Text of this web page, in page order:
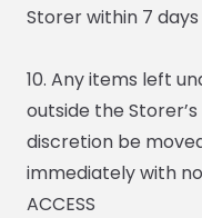
Storer within 7
10. Any items left
outside the
discretion be
immediately with
ACCESS